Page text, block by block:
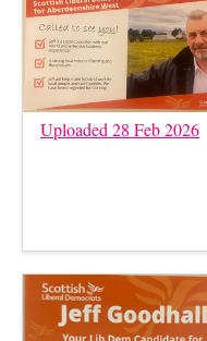
Uploaded 28 Feb 2026